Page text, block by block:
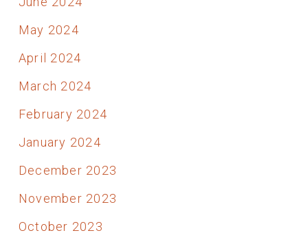
May 2024
April 2024
March 2024
February 2024
January 2024
December 2023
November 2023
October 2023